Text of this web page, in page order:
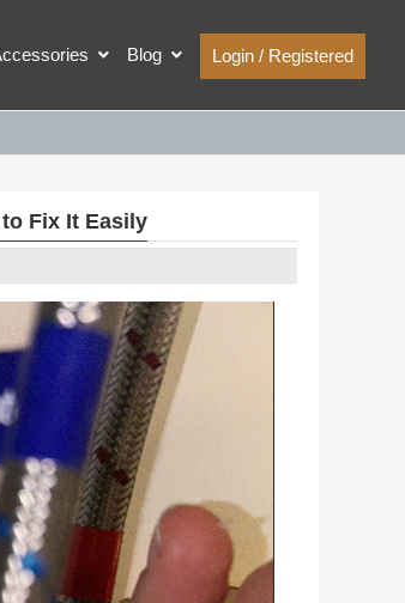
Blog Login / Registered
Fix It Easily